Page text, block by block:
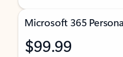
Microsoft 365
$99.99